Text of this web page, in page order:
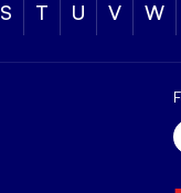
S T U V W